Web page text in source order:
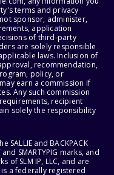
terms and privacy
not sponsor, administer,
application
of third-party
are solely responsible
laws. Inclusion of
recommendation,
policy, or
earn a commission if
Any such commission
recipient
solely the responsibility
SALLIE and BACKPACK
SMARTYPIG marks, and
of SLM IP, LLC, and are
is a federally registered